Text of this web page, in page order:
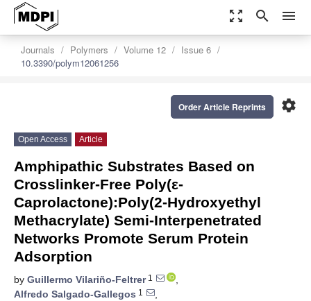
zoom_out_map search menu
Journals Polymers Volume 12
Issue 6
10.3390/polym12061256
settings
Order Article Reprints
Open Access Article
Amphipathic Substrates Based on
Crosslinker-Free Poly(ε-
Caprolactone):Poly(2-Hydroxyethyl
Methacrylate) Semi-Interpenetrated
Networks Promote Serum Protein
Adsorption
by Guillermo Vilariño-Feltrer1
,
Alfredo Salgado-Gallegos 1
,